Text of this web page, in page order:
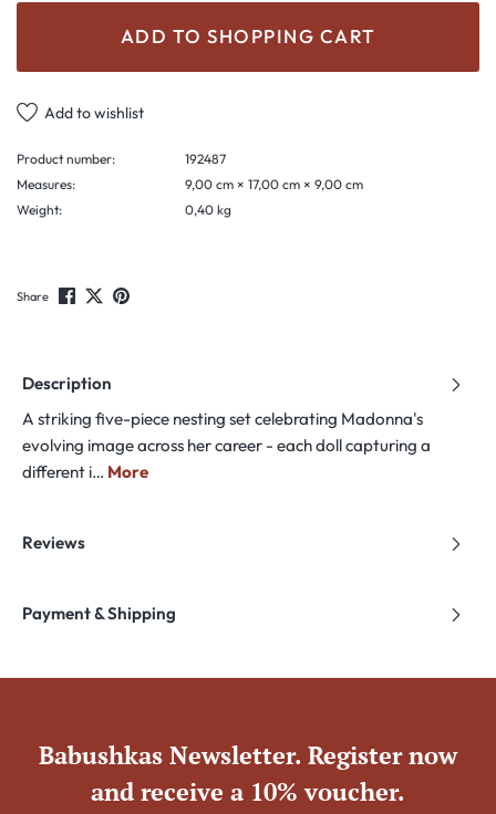
ADD TO SHOPPING CART
Add to wishlist
Product number:
192487
Measures:
9,00 cm × 17,00 cm × 9,00 cm
Weight:
0,40 kg
Share
Description
A striking five-piece nesting set celebrating Madonna's
evolving image across her career - each doll capturing a
different i… More
Reviews
Payment & Shipping
Babushkas Newsletter. Register now
and receive a 10% voucher.